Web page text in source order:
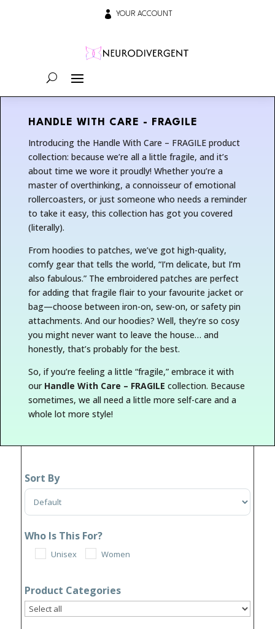
 YOUR ACCOUNT
HANDLE WITH CARE - FRAGILE
Introducing the Handle With Care – FRAGILE product
collection: because we’re all a little fragile, and it’s
about time we wore it proudly! Whether you’re a
master of overthinking, a connoisseur of emotional
rollercoasters, or just someone who needs a reminder
to take it easy, this collection has got you covered
(literally).
From hoodies to patches, we’ve got high-quality,
comfy gear that tells the world, “I’m delicate, but I’m
also fabulous.” The embroidered patches are perfect
for adding that fragile flair to your favourite jacket or
bag—choose between iron-on, sew-on, or safety pin
attachments. And our hoodies? Well, they’re so cosy
you might never want to leave the house… and
honestly, that’s probably for the best.
So, if you’re feeling a little “fragile,” embrace it with
our Handle With Care – FRAGILE collection. Because
sometimes, we all need a little more self-care and a
whole lot more style!
Sort By
Who Is This For?
Unisex Women
Product Categories